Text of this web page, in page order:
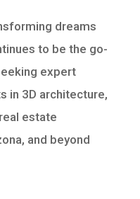
dreams
to be the go-
expert
in 3D architecture,
estate
and beyond